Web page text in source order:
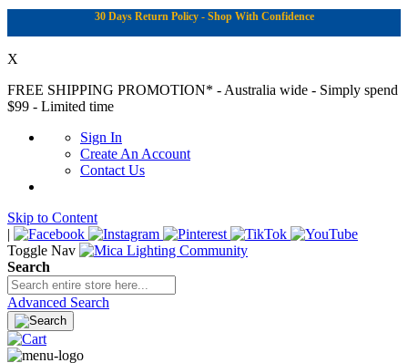
30 Days Return Policy - Shop With Confidence
X
FREE SHIPPING PROMOTION* - Australia wide - Simply spend
$99 - Limited time
Sign In
Create An Account
Contact Us
Skip to Content
|
Toggle Nav
Search
Advanced Search